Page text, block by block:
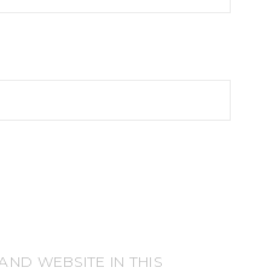
WEBSITE IN THIS